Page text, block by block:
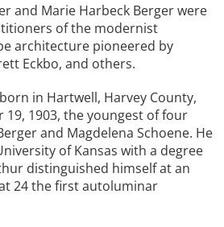
and Marie Harbeck Berger were
of the modernist
architecture pioneered by
Eckbo, and others.
in Hartwell, Harvey County,
19, 1903, the youngest of four
and Magdelena Schoene. He
of Kansas with a degree
distinguished himself at an
24 the first autoluminar